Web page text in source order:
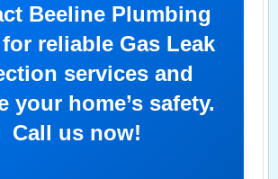
Beeline Plumbing
reliable Gas Leak
services and
your home’s safety.
Call us now!